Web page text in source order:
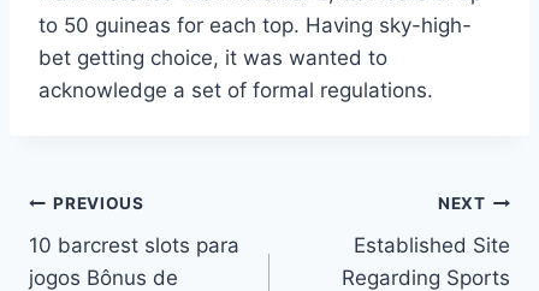
to 50 guineas for each top. Having sky-high-
bet getting choice, it was wanted to
acknowledge a set of formal regulations.
Post
navigation
PREVIOUS
10 barcrest slots para
jogos Bônus de
NEXT
Established Site
Regarding Sports